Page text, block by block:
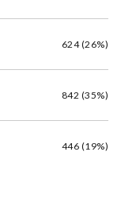
624 (26%)
842 (35%)
446 (19%)